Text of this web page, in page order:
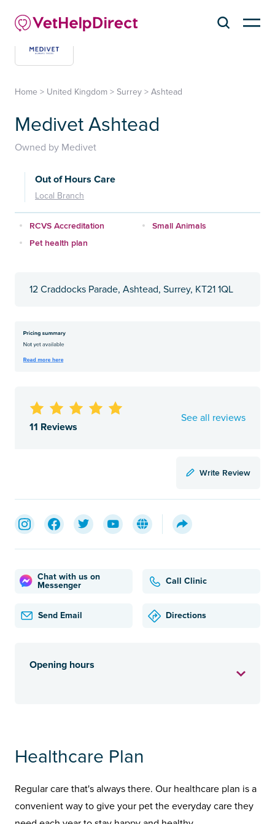
Home > United Kingdom > Surrey > Ashtead
Medivet Ashtead
Owned by Medivet
Out of Hours Care
Local Branch
RCVS Accreditation
Small Animals
Pet health plan
12 Craddocks Parade, Ashtead, Surrey, KT21 1QL
11 Reviews
See all reviews
Write Review
Chat with us on
Messenger
Call Clinic
Send Email Directions
Opening hours
Healthcare Plan
Regular care that's always there. Our healthcare plan is a
convenient way to give your pet the everyday care they